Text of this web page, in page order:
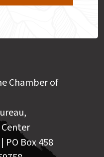
Chamber of
PO Box 458